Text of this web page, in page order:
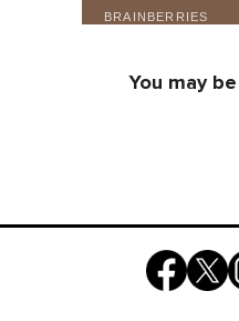
You may